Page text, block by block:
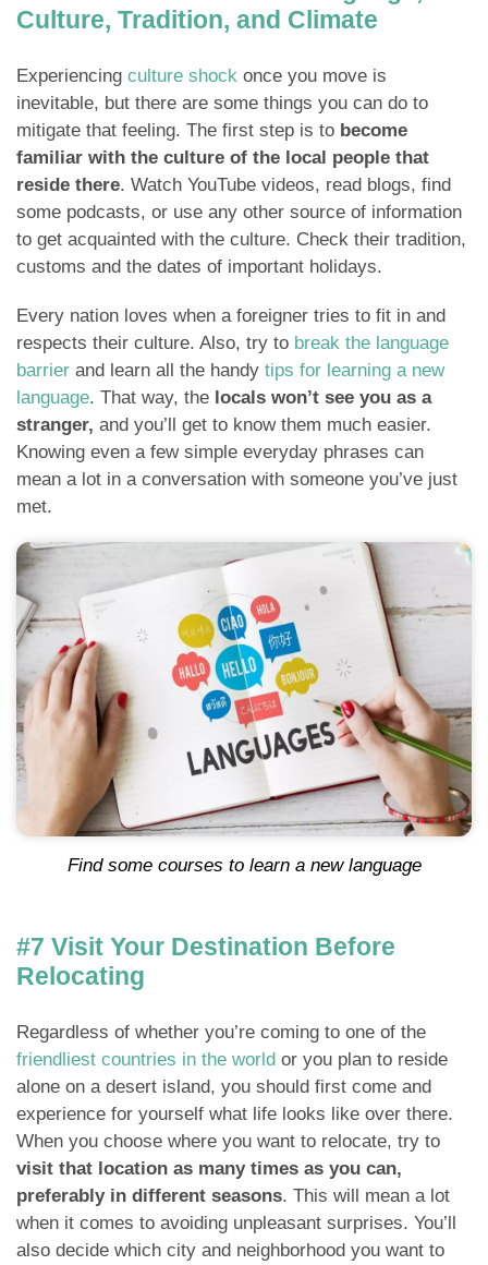
Culture, Tradition, and Climate
Experiencing culture shock once you move is
inevitable, but there are some things you can do to
mitigate that feeling. The first step is to become
familiar with the culture of the local people that
reside there. Watch YouTube videos, read blogs, find
some podcasts, or use any other source of information
to get acquainted with the culture. Check their tradition,
customs and the dates of important holidays.
Every nation loves when a foreigner tries to fit in and
respects their culture. Also, try to break the language
barrier and learn all the handy tips for learning a new
language. That way, the locals won’t see you as a
stranger, and you’ll get to know them much easier.
Knowing even a few simple everyday phrases can
mean a lot in a conversation with someone you’ve just
met.
Find some courses to learn a new language
#7 Visit Your Destination Before
Relocating
Regardless of whether you’re coming to one of the
friendliest countries in the world or you plan to reside
alone on a desert island, you should first come and
experience for yourself what life looks like over there.
When you choose where you want to relocate, try to
visit that location as many times as you can,
preferably in different seasons. This will mean a lot
when it comes to avoiding unpleasant surprises. You’ll
also decide which city and neighborhood you want to